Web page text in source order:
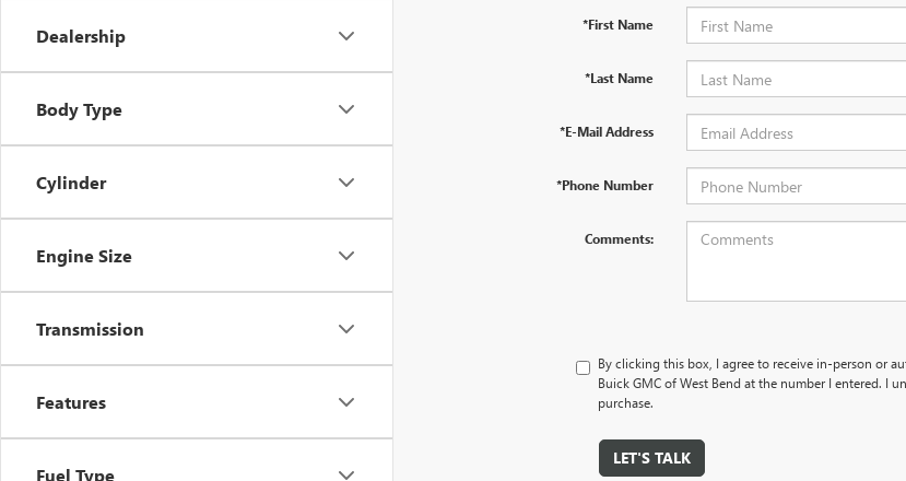
Dealership
Body Type
Cylinder
Engine Size
Transmission
Features
Fuel Type
*First Name
*Last Name
*E-Mail Address
*Phone Number
Comments:
By clicking this box, I agree to receive in-person or
Buick GMC of West Bend at the number I entered. I
purchase.
LET'S TALK